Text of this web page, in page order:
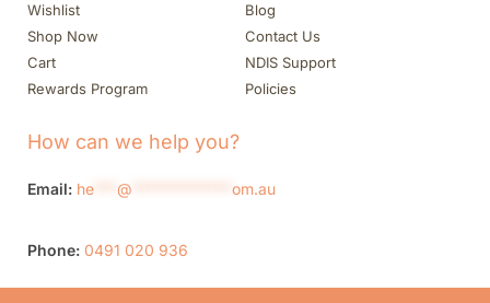
Wishlist
Shop Now
Cart
Rewards Program
Blog
Contact Us
NDIS Support
Policies
How can we help you?
Email: he @ om.au
Phone: 0491 020 936